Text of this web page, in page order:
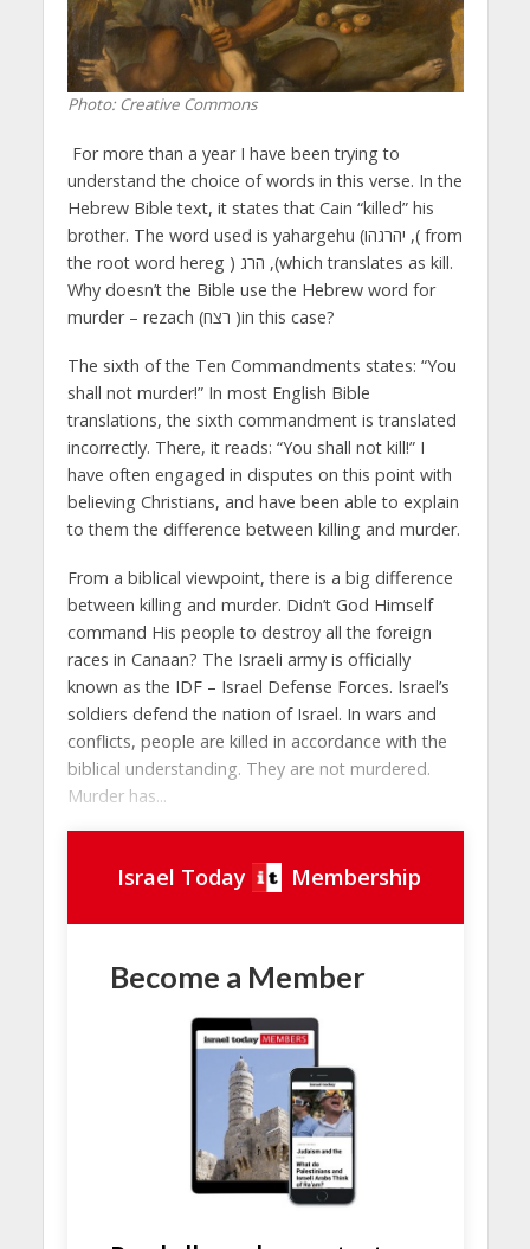
Photo: Creative Commons
For more than a year I have been trying to
understand the choice of words in this verse. In the
Hebrew Bible text, it states that Cain “killed” his
brother. The word used is yahargehu (יהרגהו ,( from
the root word hereg ) הרג ,(which translates as kill.
Why doesn’t the Bible use the Hebrew word for
murder – rezach (רצח )in this case?
The sixth of the Ten Commandments states: “You
shall not murder!” In most English Bible
translations, the sixth commandment is translated
incorrectly. There, it reads: “You shall not kill!” I
have often engaged in disputes on this point with
believing Christians, and have been able to explain
to them the difference between killing and murder.
From a biblical viewpoint, there is a big difference
between killing and murder. Didn’t God Himself
command His people to destroy all the foreign
races in Canaan? The Israeli army is officially
known as the IDF – Israel Defense Forces. Israel’s
soldiers defend the nation of Israel. In wars and
conflicts, people are killed in accordance with the
biblical understanding. They are not murdered.
Murder has...
Israel Today Membership
Become a Member